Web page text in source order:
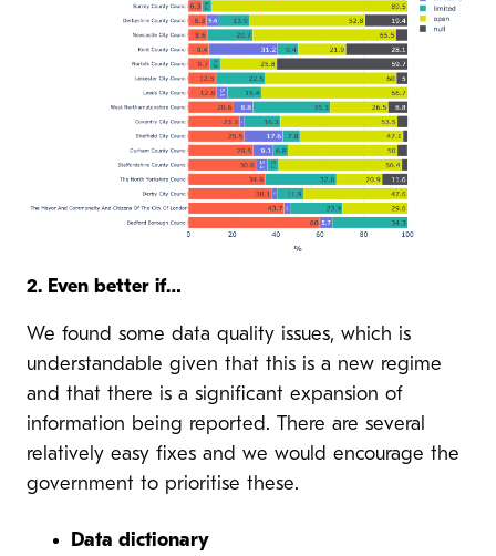
2. Even better if…
We found some data quality issues, which is
understandable given that this is a new regime
and that there is a significant expansion of
information being reported. There are several
relatively easy fixes and we would encourage the
government to prioritise these.
Data dictionary